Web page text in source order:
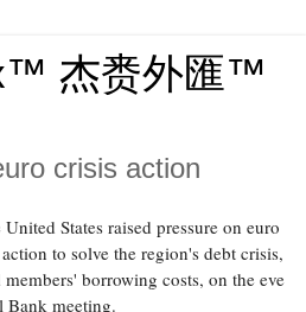
杰赉外匯™
crisis action
United States raised pressure on euro
to solve the region's debt crisis,
borrowing costs, on the eve
Bank meeting.